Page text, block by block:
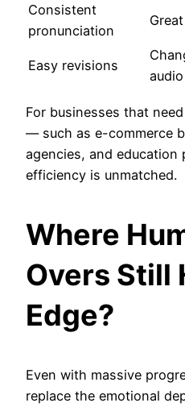
Consistent
pronunciation
Easy revisions
For businesses that
— such as e-commerce
agencies, and
efficiency is unmatched.
Where
Overs Still
Edge?
Even with massive
replace the emotional